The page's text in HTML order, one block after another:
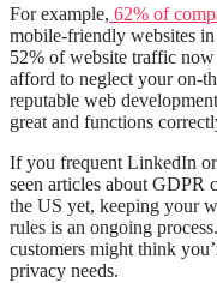
For example, 62% of
mobile-friendly websites
52% of website traffic
afford to neglect your on-
reputable web
great and functions
If you frequent LinkedIn
seen articles about GDPR
the US yet, keeping your
rules is an ongoing
customers might think
privacy needs.